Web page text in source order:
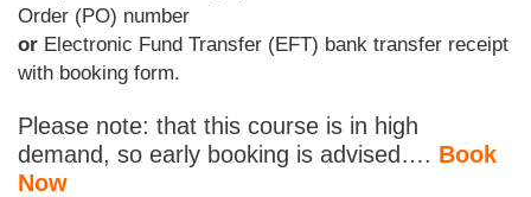
Order (PO) number
or Electronic Fund Transfer (EFT) bank transfer receipt
with booking form.
Please note: that this course is in high
demand, so early booking is advised…. Book
Now